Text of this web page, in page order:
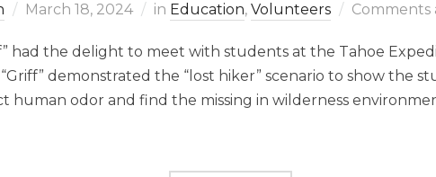
March 18, 2024 in Education, Volunteers Comments
had the delight to meet with students at the Tahoe
“Griff” demonstrated the “lost hiker” scenario to show the
human odor and find the missing in wilderness